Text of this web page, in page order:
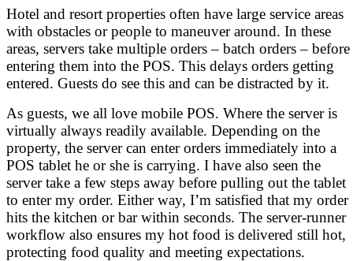
Hotel and resort properties often have large service areas
with obstacles or people to maneuver around. In these
areas, servers take multiple orders – batch orders – before
entering them into the POS. This delays orders getting
entered. Guests do see this and can be distracted by it.
As guests, we all love mobile POS. Where the server is
virtually always readily available. Depending on the
property, the server can enter orders immediately into a
POS tablet he or she is carrying. I have also seen the
server take a few steps away before pulling out the tablet
to enter my order. Either way, I’m satisfied that my order
hits the kitchen or bar within seconds. The server-runner
workflow also ensures my hot food is delivered still hot,
protecting food quality and meeting expectations.